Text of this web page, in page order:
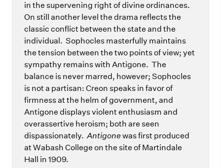
in the supervening right of divine ordinances.
On still another level the drama reflects the
classic conflict between the state and the
individual. Sophocles masterfully maintains
the tension between the two points of view; yet
sympathy remains with Antigone. The
balance is never marred, however; Sophocles
is not a partisan: Creon speaks in favor of
firmness at the helm of government, and
Antigone displays violent enthusiasm and
overassertive heroism; both are seen
dispassionately. Antigonewas first produced
at Wabash College on the site of Martindale
Hall in 1909.